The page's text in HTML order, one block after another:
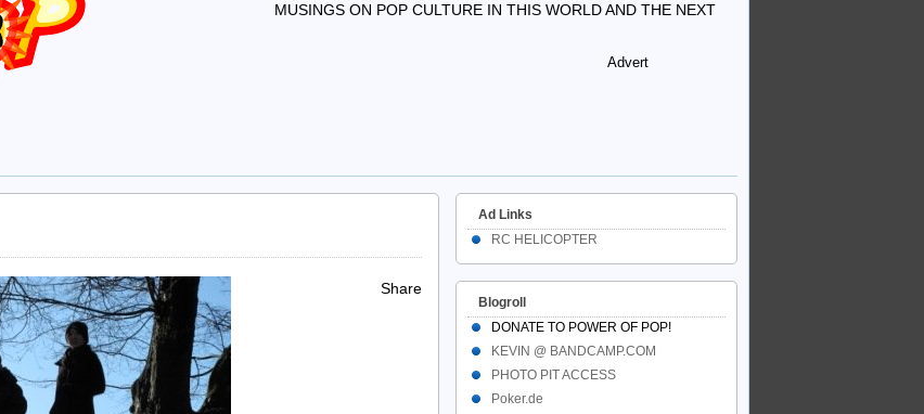
MUSINGS ON POP CULTURE IN THIS WORLD AND THE NEXT
Advert
Share
Ad Links
RC HELICOPTER
Blogroll
DONATE TO POWER OF POP!
KEVIN @ BANDCAMP.COM
PHOTO PIT ACCESS
Poker.de